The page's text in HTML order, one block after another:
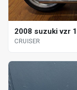
2008 suzuki vzr
CRUISER